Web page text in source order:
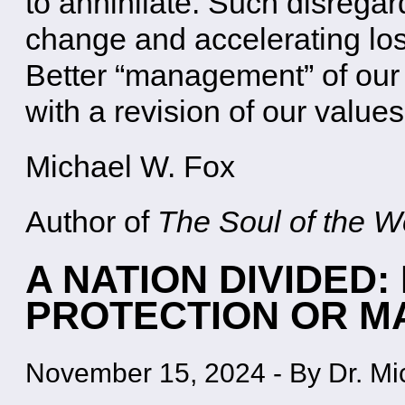
change and accelerating
Better “management” of
with a revision of our
Michael W. Fox
Author of The Soul of the
A NATION
PROTECTION OR
November 15, 2024 - By Dr.